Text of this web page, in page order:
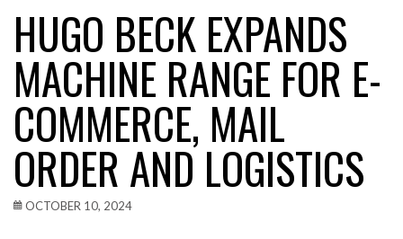
HUGO BECK EXPANDS
MACHINE RANGE FOR E-
COMMERCE, MAIL
ORDER AND LOGISTICS
OCTOBER 10, 2024